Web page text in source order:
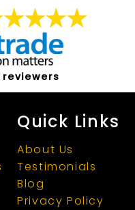
Quick Links
About Us
Testimonials
Blog
Privacy Policy